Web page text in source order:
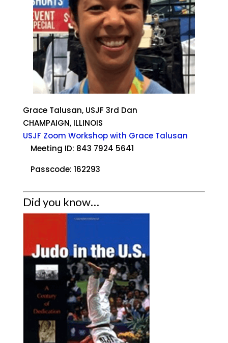
Grace Talusan, USJF 3rd Dan
CHAMPAIGN, ILLINOIS
USJF Zoom Workshop with Grace Talusan
Meeting ID: 843 7924 5641
Passcode: 162293
Did you know…